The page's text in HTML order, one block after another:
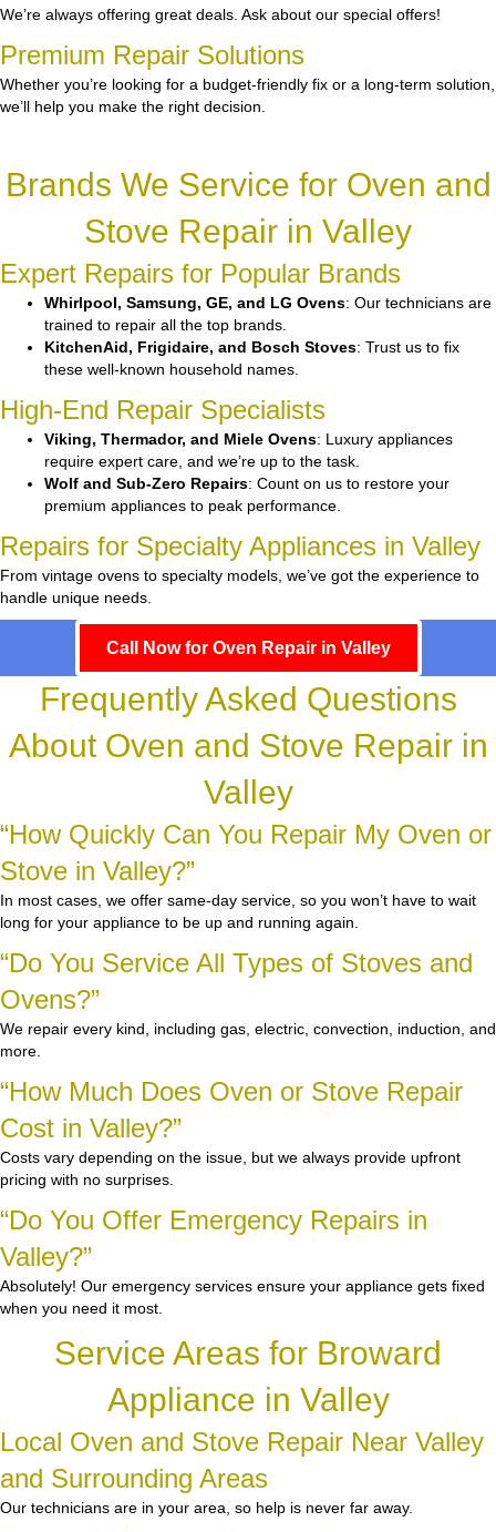
We’re always offering great deals. Ask about our special offers!
Premium Repair Solutions
Whether you’re looking for a budget-friendly fix or a long-term solution,
we’ll help you make the right decision.
Brands We Service for Oven and
Stove Repair in Valley
Expert Repairs for Popular Brands
Whirlpool, Samsung, GE, and LG Ovens: Our technicians are
trained to repair all the top brands.
KitchenAid, Frigidaire, and Bosch Stoves: Trust us to fix
these well-known household names.
High-End Repair Specialists
Viking, Thermador, and Miele Ovens: Luxury appliances
require expert care, and we’re up to the task.
Wolf and Sub-Zero Repairs: Count on us to restore your
premium appliances to peak performance.
Repairs for Specialty Appliances in Valley
From vintage ovens to specialty models, we’ve got the experience to
handle unique needs.
Call Now for Oven Repair in Valley
Frequently Asked Questions
About Oven and Stove Repair in
Valley
“How Quickly Can You Repair My Oven or
Stove in Valley?”
In most cases, we offer same-day service, so you won’t have to wait
long for your appliance to be up and running again.
“Do You Service All Types of Stoves and
Ovens?”
We repair every kind, including gas, electric, convection, induction, and
more.
“How Much Does Oven or Stove Repair
Cost in Valley?”
Costs vary depending on the issue, but we always provide upfront
pricing with no surprises.
“Do You Offer Emergency Repairs in
Valley?”
Absolutely! Our emergency services ensure your appliance gets fixed
when you need it most.
Service Areas for Broward
Appliance in Valley
Local Oven and Stove Repair Near Valley
and Surrounding Areas
Our technicians are in your area, so help is never far away.